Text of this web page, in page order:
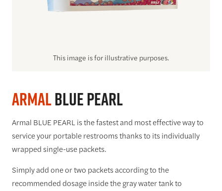
ArmalBLUE PEARL
Armal BLUE PEARL is the fastest and most effective way to
service your portable restrooms thanks to its individually
wrapped single-use packets.
Simply add one or two packets according to the
recommended dosage inside the gray water tank to
This image is for illustrative purposes.